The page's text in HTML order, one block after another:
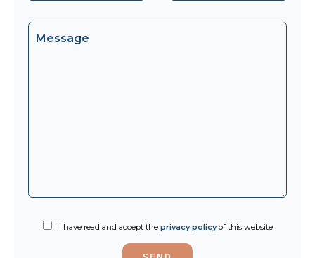
I have read and accept the privacy policyof this website